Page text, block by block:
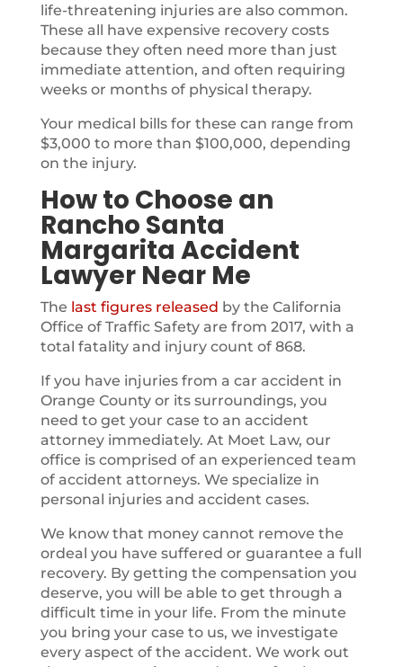
life-threatening injuries are also common.
These all have expensive recovery costs
because they often need more than just
immediate attention, and often requiring
weeks or months of physical therapy.
Your medical bills for these can range from
$3,000 to more than $100,000, depending
on the injury.
How to Choose an
Rancho Santa
Margarita Accident
Lawyer Near Me
The last figures released by the California
Office of Traffic Safety are from 2017, with a
total fatality and injury count of 868.
If you have injuries from a car accident in
Orange County or its surroundings, you
need to get your case to an accident
attorney immediately. At Moet Law, our
office is comprised of an experienced team
of accident attorneys. We specialize in
personal injuries and accident cases.
We know that money cannot remove the
ordeal you have suffered or guarantee a full
recovery. By getting the compensation you
deserve, you will be able to get through a
difficult time in your life. From the minute
you bring your case to us, we investigate
every aspect of the accident. We work out